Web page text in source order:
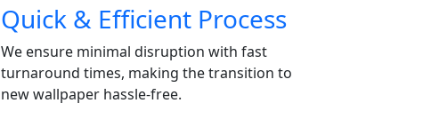
Quick & Efficient Process
We ensure minimal disruption with fast
turnaround times, making the transition to
new wallpaper hassle-free.